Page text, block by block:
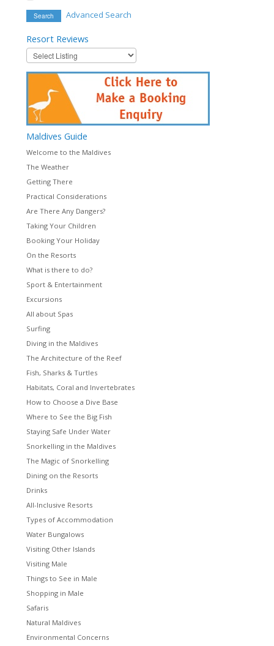
Search Advanced Search
Resort Reviews
MaldivesGuide
Welcome to the Maldives
The Weather
Getting There
Practical Considerations
Are There Any Dangers?
Taking Your Children
Booking Your Holiday
On the Resorts
What is there to do?
Sport & Entertainment
Excursions
All about Spas
Surfing
Diving in the Maldives
The Architecture of the Reef
Fish, Sharks & Turtles
Habitats, Coral and Invertebrates
How to Choose a Dive Base
Where to See the Big Fish
Staying Safe Under Water
Snorkelling in the Maldives
The Magic of Snorkelling
Dining on the Resorts
Drinks
All-Inclusive Resorts
Types of Accommodation
Water Bungalows
Visiting Other Islands
Visiting Male
Things to See in Male
Shopping in Male
Safaris
Natural Maldives
Environmental Concerns